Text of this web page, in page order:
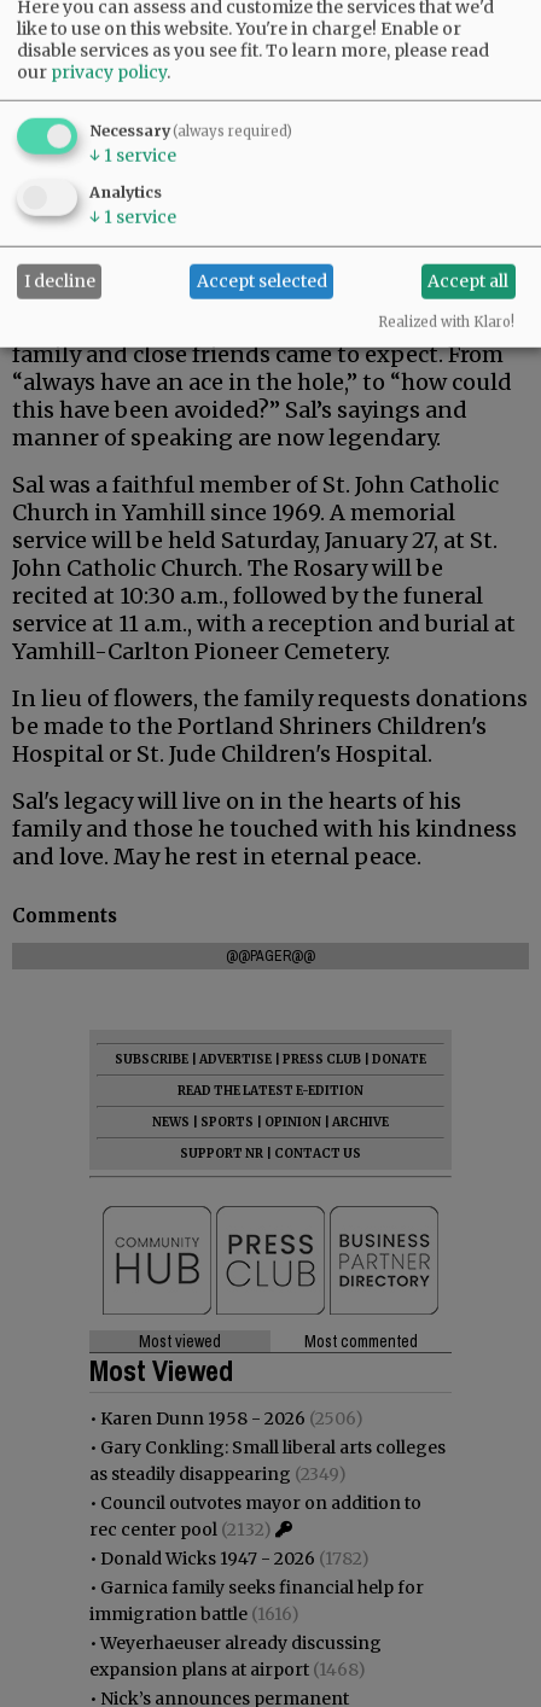
Sal was also known for his many sayings that
family and close friends came to expect. From
“always have an ace in the hole,” to “how could
this have been avoided?” Sal’s sayings and
manner of speaking are now legendary.
Sal was a faithful member of St. John Catholic
Church in Yamhill since 1969. A memorial
service will be held Saturday, January 27, at St.
John Catholic Church. The Rosary will be
recited at 10:30 a.m., followed by the funeral
service at 11 a.m., with a reception and burial at
Yamhill-Carlton Pioneer Cemetery.
In lieu of flowers, the family requests donations
be made to the Portland Shriners Children's
Hospital or St. Jude Children's Hospital.
Sal's legacy will live on in the hearts of his
family and those he touched with his kindness
and love. May he rest in eternal peace.
Comments
@@PAGER@@
SUBSCRIBE ADVERTISE PRESS CLUB
DONATE
READ THE LATEST E-EDITION
NEWS
SPORTS OPINION
ARCHIVE
SUPPORT NR
CONTACT US
Most viewed Most commented
Most Viewed
• Karen Dunn 1958 - 2026 (2506)
• Gary Conkling: Small liberal arts colleges
as steadily disappearing (2349)
• Council outvotes mayor on addition to
rec center pool (2132)
• Donald Wicks 1947 - 2026 (1782)
• Garnica family seeks financial help for
immigration battle (1616)
•Weyerhaeuser already discussing
expansion plans at airport (1468)
• Nick’s announces permanent
Here you can assess and customize the services that we'd
like to use on this website. You're in charge! Enable or
disable services as you see fit.To learn more, please read
our privacy policy.
Necessary(always required)
↓ 1 service
Analytics
↓ 1 service
I decline Accept selected Accept all
Realized with Klaro!